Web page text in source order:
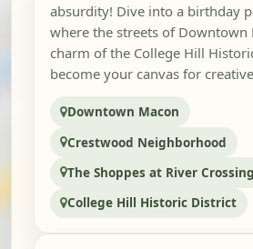
absurdity! Dive into a birthday
where the streets of Downtown
charm of the College Hill
become your canvas for
Downtown Macon
Crestwood Neighborhood
The Shoppes at River Crossing
College Hill Historic District